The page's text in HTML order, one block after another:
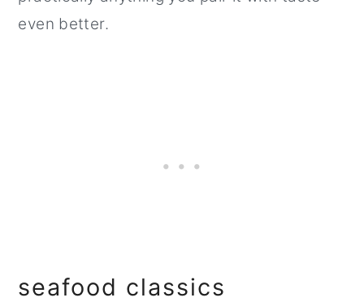
even better.
seafood classics